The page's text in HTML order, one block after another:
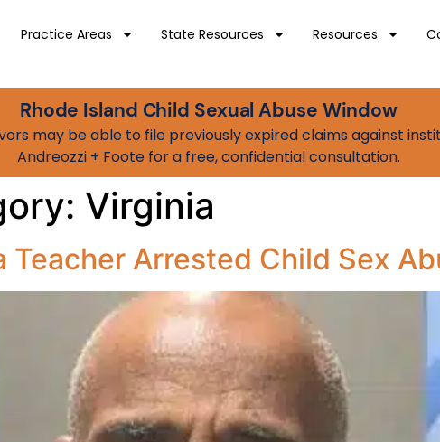
Practice Areas State Resources Resources
Rhode Island Child Sexual Abuse Window
may be able to file previously expired claims against
Andreozzi + Foote for a free, confidential consultation.
Virginia
Teacher Arrested Child Sex